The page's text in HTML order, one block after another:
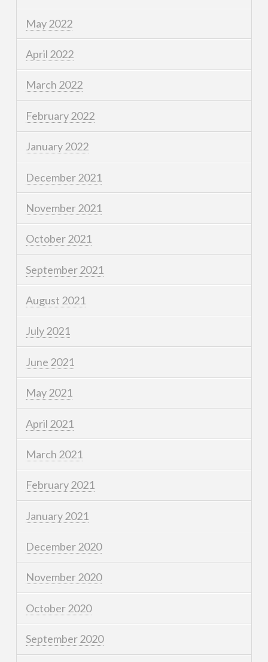
May 2022
April 2022
March 2022
February 2022
January 2022
December 2021
November 2021
October 2021
September 2021
August 2021
July 2021
June 2021
May 2021
April 2021
March 2021
February 2021
January 2021
December 2020
November 2020
October 2020
September 2020